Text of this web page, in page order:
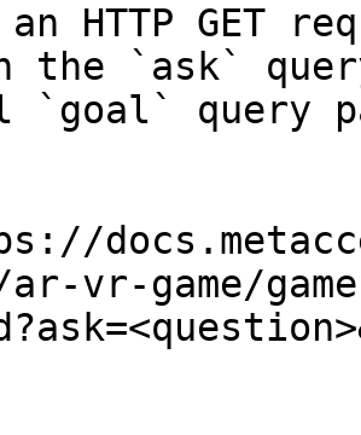
an HTTP GET
the `ask`
`goal` query
vr-game/